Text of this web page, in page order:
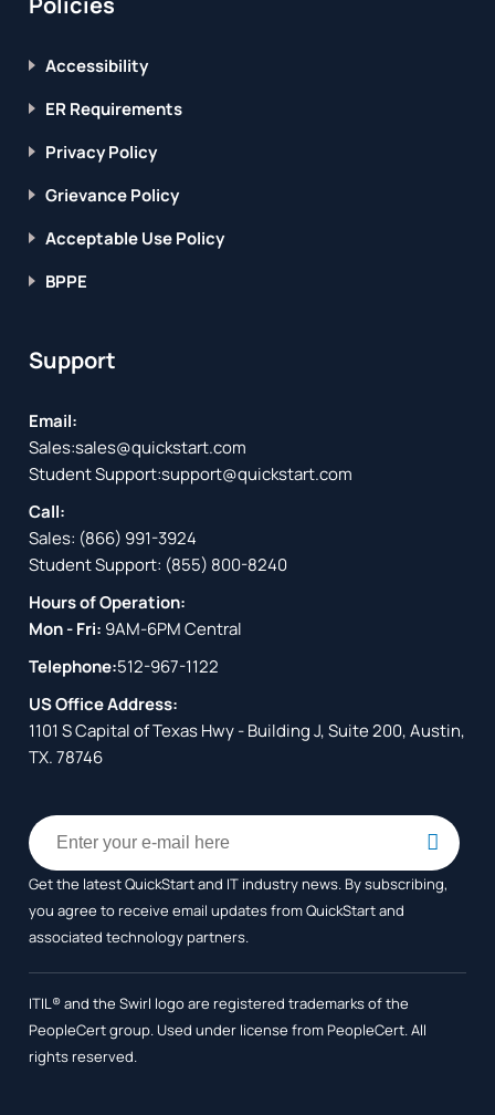
Accessibility
ER Requirements
Privacy Policy
Grievance Policy
Acceptable Use Policy
BPPE
Support
Email:
Sales:sales@quickstart.com
Student Support:support@quickstart.com
Call:
Sales: (866) 991-3924
Student Support: (855) 800-8240
Hours of Operation:
Mon - Fri: 9AM-6PM Central
Telephone:512-967-1122
US Office Address:
1101 S Capital of Texas Hwy - Building J, Suite 200, Austin,
TX. 78746
Get the latest QuickStart and IT industry news. By subscribing,
you agree to receiveemail updates from QuickStart and
associated technology partners.
ITIL® and the Swirl logo are registered trademarks of the
PeopleCert group. Used under license from PeopleCert. All
rights reserved.